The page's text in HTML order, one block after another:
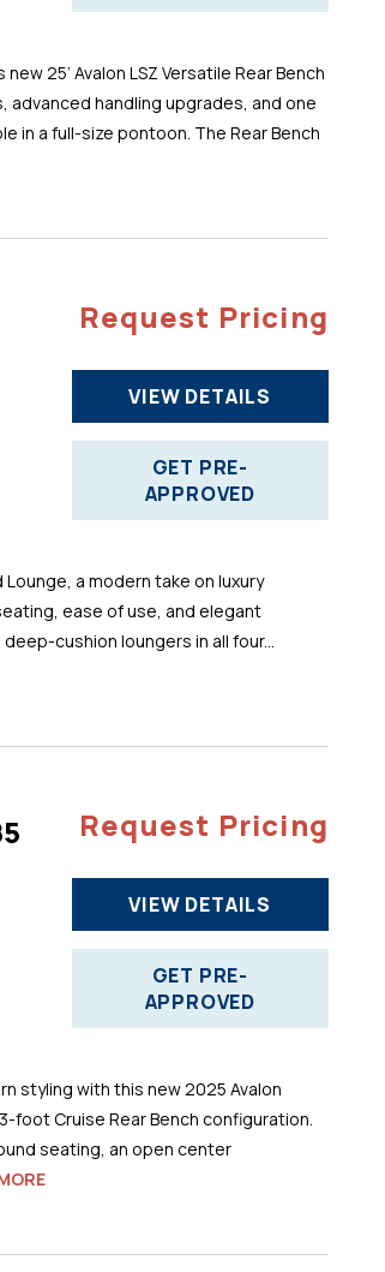
25’ Avalon LSZ Versatile Rear Bench
advanced handling upgrades, and one
in a full-size pontoon. The Rear Bench
Request Pricing
VIEW DETAILS
GET PRE-
APPROVED
Lounge, a modern take on luxury
ease of use, and elegant
cushion loungers in all four...
Request Pricing
VIEW DETAILS
GET PRE-
APPROVED
styling with this new 2025 Avalon
foot Cruise Rear Bench configuration.
seating, an open center